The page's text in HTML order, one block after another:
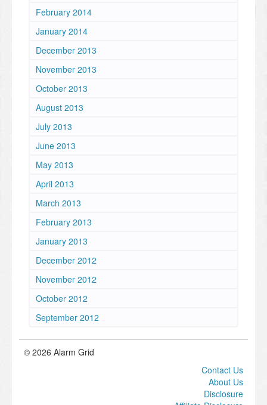
February 2014
January 2014
December 2013
November 2013
October 2013
August 2013
July 2013
June 2013
May 2013
April 2013
March 2013
February 2013
January 2013
December 2012
November 2012
October 2012
September 2012
© 2026 Alarm Grid
Contact Us
About Us
Disclosure